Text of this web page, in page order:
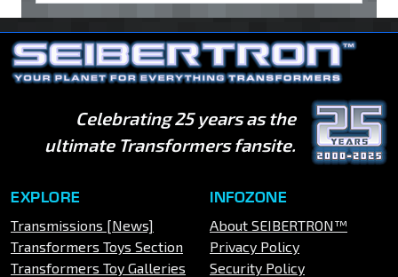
Celebrating 25 years as the
ultimate Transformers fansite.
EXPLORE
Transmissions [News]
Transformers Toys Section
Transformers Toy Galleries
INFOZONE
About SEIBERTRON™
Privacy Policy
Security Policy